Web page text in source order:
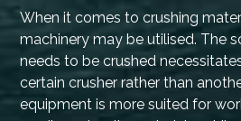
When it comes to crushing
machinery may be utilised. The
needs to be crushed
certain crusher rather than
equipment is more suited for